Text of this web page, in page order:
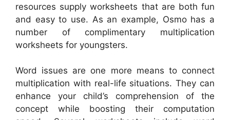
resources supply worksheets that are both fun
and easy to use. As an example, Osmo has a
number of complimentary multiplication
worksheets for youngsters.
Word issues are one more means to connect
multiplication with real-life situations. They can
enhance your child’s comprehension of the
concept while boosting their computation